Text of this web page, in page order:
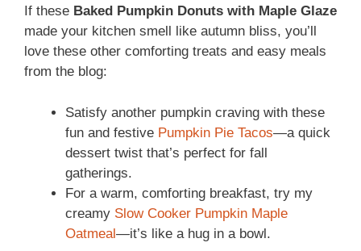
If these Baked Pumpkin Donuts with Maple Glaze
made your kitchen smell like autumn bliss, you’ll
love these other comforting treats and easy meals
from the blog:
Satisfy another pumpkin craving with these
fun and festive Pumpkin Pie Tacos—a quick
dessert twist that’s perfect for fall
gatherings.
For a warm, comforting breakfast, try my
creamy Slow Cooker Pumpkin Maple
Oatmeal—it’s like a hug in a bowl.